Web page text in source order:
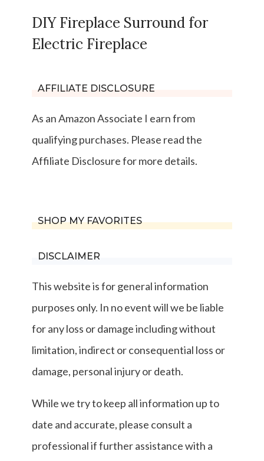
DIY Fireplace Surround for
Electric Fireplace
AFFILIATE DISCLOSURE
As an Amazon Associate I earn from
qualifying purchases. Please read the
Affiliate Disclosure for more details.
SHOP MY FAVORITES
DISCLAIMER
This website is for general information
purposes only. In no event will we be liable
for any loss or damage including without
limitation, indirect or consequential loss or
damage, personal injury or death.
While we try to keep all information up to
date and accurate, please consult a
professional if further assistance with a